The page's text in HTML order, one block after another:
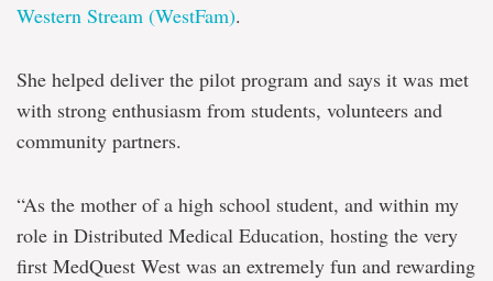
Western Stream (WestFam).
She helped deliver the pilot program and says it was met
with strong enthusiasm from students, volunteers and
community partners.
“As the mother of a high school student, and within my
role in Distributed Medical Education, hosting the very
first MedQuest West was an extremely fun and rewarding